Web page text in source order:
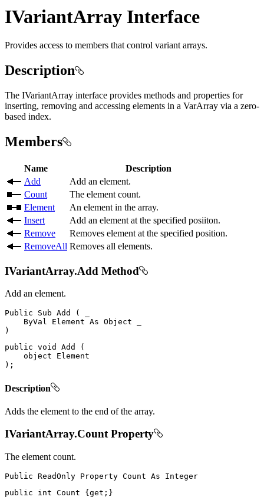
IVariantArray Interface
Provides access to members that control variant arrays.
Description
The IVariantArray interface provides methods and properties for
inserting, removing and accessing elements in a VarArray via a zero-
based index.
Members
Name
Description
Add
Add an element.
Count
The element count.
Element
An element in the array.
Insert
Add an element at the specified posiiton.
Remove
Removes element at the specified position.
RemoveAll Removes all elements.
IVariantArray.Add Method
Add an element.
Public Sub Add (
ByVal
Element As Object
)
public void Add
(
object
) ;
Description
Adds the element to the end of the array.
IVariantArray.Count Property
The element count.
Public ReadOnly Property Count As
public
int Count { get ; }